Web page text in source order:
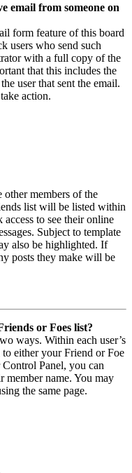
email from someone on
form feature of this board
users who send such
with a full copy of the
that this includes the
user that sent the email.
action.
other members of the
list will be listed within
to see their online
Subject to template
also be highlighted. If
posts they make will be
or Foes list?
ways. Within each user’s
either your Friend or Foe
Panel, you can
member name. You may
the same page.